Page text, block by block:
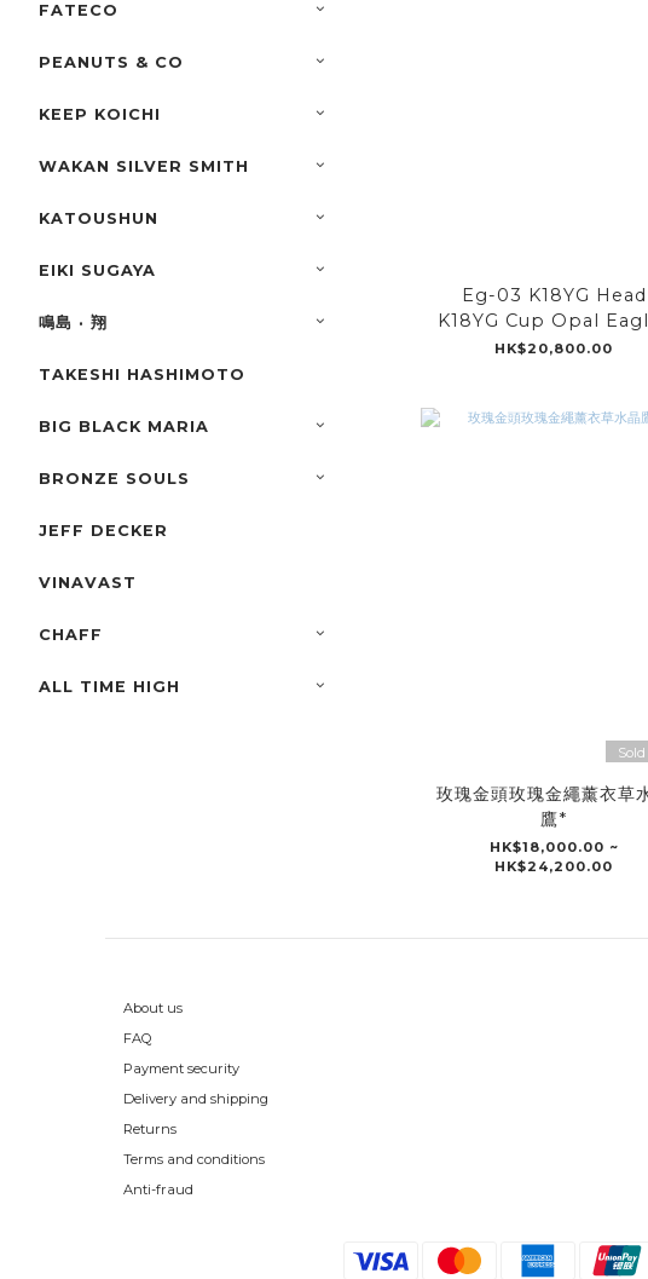
FATECO
PEANUTS & CO
KEEP KOICHI
WAKAN SILVER SMITH
KATOUSHUN
EIKI SUGAYA
鳴島 · 翔
TAKESHI HASHIMOTO
BIG BLACK MARIA
BRONZE SOULS
JEFF DECKER
VINAVAST
CHAFF
ALL TIME HIGH
Eg-03 K18YG Head
K18YG Cup Opal
HK$20,800.00
玫瑰金頭玫瑰金繩薰衣草
鷹*
HK$18,000.00 ~
HK$24,200.00
About us
FAQ
Payment security
Delivery and shipping
Returns
Terms and conditions
Anti-fraud